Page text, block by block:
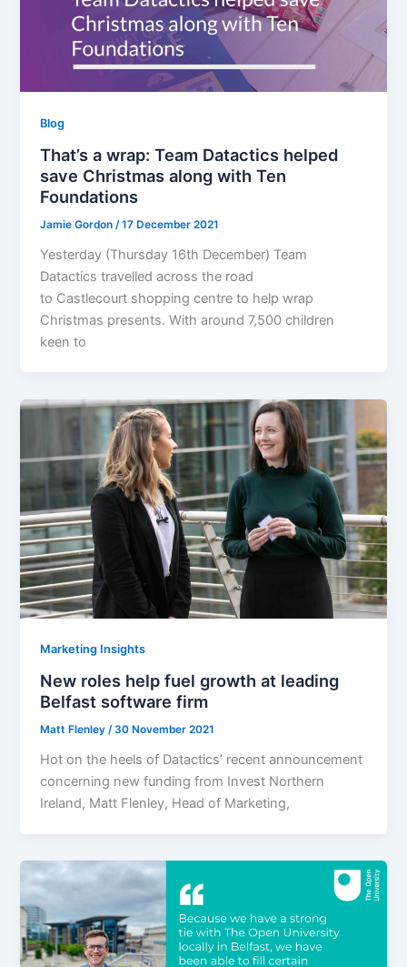
Blog
That’s a wrap: Team Datactics helped
save Christmas along with Ten
Foundations
Jamie Gordon /17 December 2021
Yesterday (Thursday 16th December) Team
Datactics travelled across the road
to Castlecourt shopping centre to help wrap
Christmas presents. With around 7,500 children
keen to
Marketing Insights
New roles help fuel growth at leading
Belfast software firm
Matt Flenley/30 November 2021
Hot on the heels of Datactics’ recent announcement
concerning new funding from Invest Northern
Ireland, Matt Flenley, Head of Marketing,